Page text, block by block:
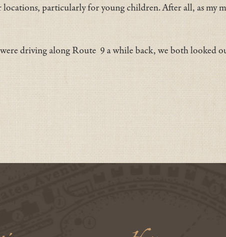
particularly for young children. After all, as my
driving along Route 9 a while back, we both looked